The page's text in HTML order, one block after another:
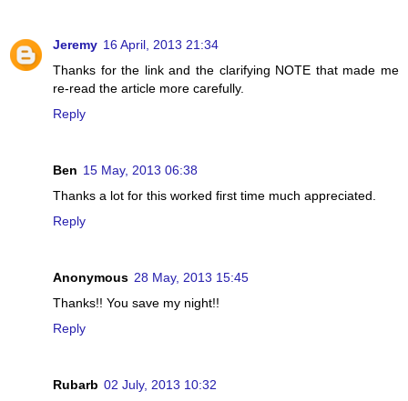
Jeremy 16 April, 2013 21:34
Thanks for the link and the clarifying NOTE that made me
re-read the article more carefully.
Reply
Ben 15 May, 2013 06:38
Thanks a lot for this worked first time much appreciated.
Reply
Anonymous 28 May, 2013 15:45
Thanks!! You save my night!!
Reply
Rubarb 02 July, 2013 10:32